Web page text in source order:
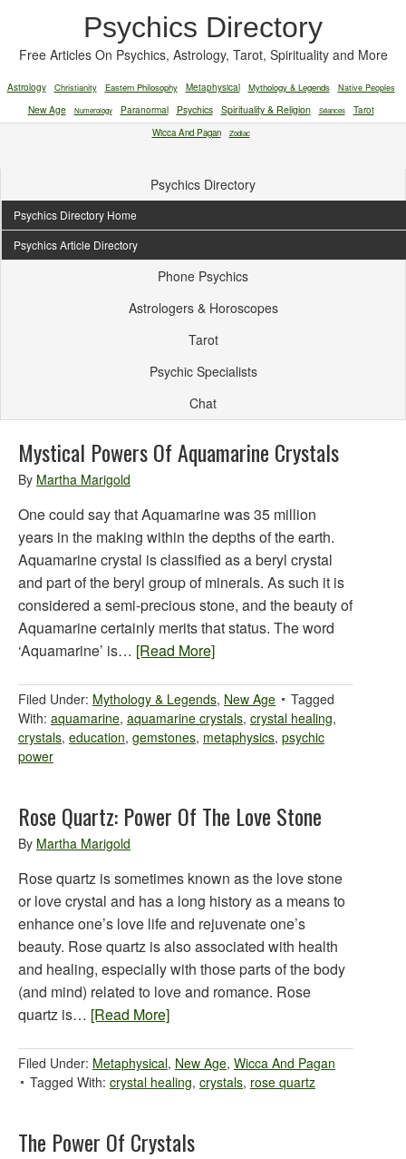
Psychics Directory
Free Articles On Psychics, Astrology, Tarot, Spirituality and More
Astrology Christianity Eastern Philosophy Metaphysical Mythology & Legends Native Peoples
New Age Numerology Paranormal Psychics Spirituality & Religion Séances
Tarot
Wicca And Pagan
Zodiac
Psychics Directory
Psychics Directory Home
Psychics Article Directory
Phone Psychics
Astrologers & Horoscopes
Tarot
Psychic Specialists
Chat
Mystical Powers Of Aquamarine Crystals
By Martha Marigold
One could say that Aquamarine was 35 million
years in the making within the depths of the earth.
Aquamarine crystal is classified as a beryl crystal
and part of the beryl group of minerals. As such it is
considered a semi-precious stone, and the beauty of
Aquamarine certainly merits that status. The word
‘Aquamarine’ is… [Read More]
Filed Under: Mythology & Legends, New Age
Tagged
With: aquamarine, aquamarine crystals, crystal healing,
crystals, education, gemstones, metaphysics, psychic
power
Rose Quartz: Power Of The Love Stone
By Martha Marigold
Rose quartz is sometimes known as the love stone
or love crystal and has a long history as a means to
enhance one’s love life and rejuvenate one’s
beauty. Rose quartz is also associated with health
and healing, especially with those parts of the body
(and mind) related to love and romance. Rose
quartz is… [Read More]
Filed Under: Metaphysical, New Age, Wicca And Pagan
Tagged With: crystal healing, crystals, rose quartz
The Power Of Crystals